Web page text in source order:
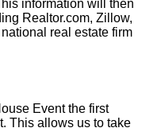
information will then
Realtor.com, Zillow,
real estate firm
Event the first
This allows us to take